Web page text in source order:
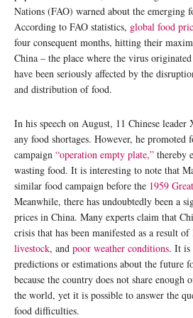
Nations (FAO) warned about the emerging
According to FAO statistics, global food
four consequent months, hitting their
China – the place where the virus
have been seriously affected by the
and distribution of food.
In his speech on August, 11 Chinese
any food shortages. However, he promoted
campaign “operation empty plate,” thereby
wasting food. It is interesting to note that
similar food campaign before the 1959
Meanwhile, there has undoubtedly been a
prices in China. Many experts claim that
crisis that has been manifested as a result of
livestock, and poor weather conditions. It is
predictions or estimations about the future
because the country does not share
the world, yet it is possible to answer the
food difficulties.